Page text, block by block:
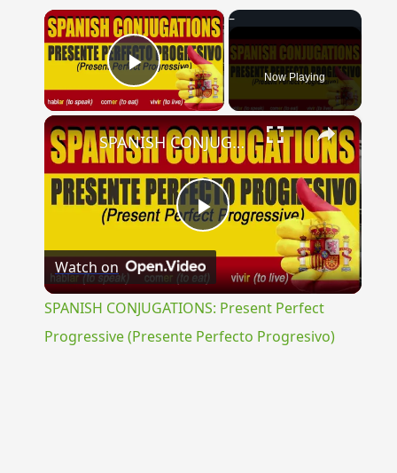
×
Play Video Now Playing
×
Play
Video
SPANISH CONJUGATIONS: Present Perfect Progressive (Presente Perfecto Progresivo)
Watch on
SPANISH CONJUGATIONS: Present Perfect
Progressive (Presente Perfecto Progresivo)